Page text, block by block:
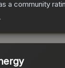
a community